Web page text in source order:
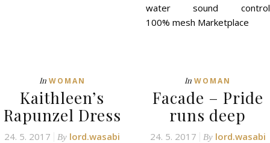
water sound control
100% mesh Marketplace
In WOMAN
Kaithleen’s
Rapunzel Dress
24. 5. 2017 By lord.wasabi
In WOMAN
Facade – Pride
runs deep
24. 5. 2017 By lord.wasabi